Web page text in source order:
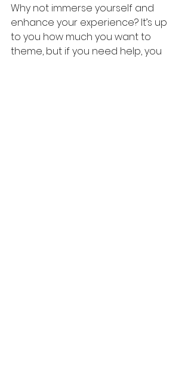
Why not immerse yourself and
enhance your experience? It’s up
to you how much you want to
theme, but if you need help, you